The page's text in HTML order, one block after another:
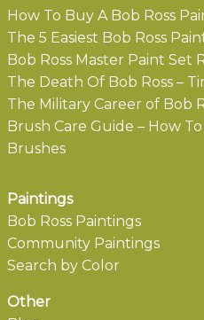
How To Buy A Bob Ross
The 5 Easiest Bob Ross
Bob Ross Master Paint Set
The Death Of Bob Ross –
The Military Career of Bob
Brush Care Guide – How
Brushes
Paintings
Bob Ross Paintings
Community Paintings
Search by Color
Other